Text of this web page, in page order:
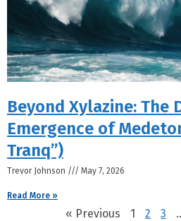
Beyond Xylazine: The
Emergence of
Tranq”)
Trevor Johnson May 7, 2026
Read More »
« Previous 1 2 3